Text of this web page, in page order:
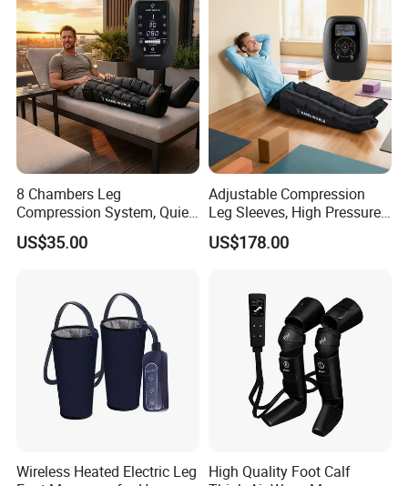
8 Chambers Leg
Compression System, Quiet
Air Pump Massager for
Muscle Soreness and Daily
US$35.00
Adjustable Compression
Leg Sleeves, High Pressure
Air Massager for Post-
Workout Muscle Tension
US$178.00
Wireless Heated Electric Leg
High Quality Foot Calf